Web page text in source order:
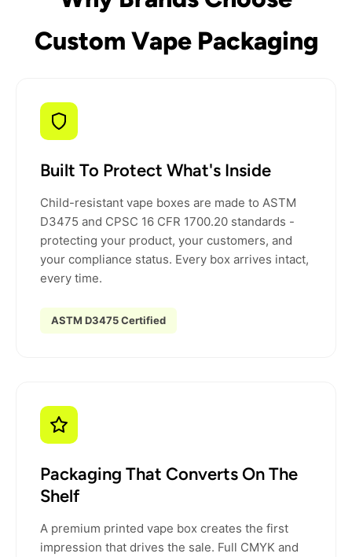
Custom Vape Packaging
Built To Protect What's Inside
Child-resistant vape boxes are made to ASTM
D3475 and CPSC 16 CFR 1700.20 standards -
protecting your product, your customers, and
your compliance status. Every box arrives intact,
every time.
ASTM D3475 Certified
Packaging That Converts On The
Shelf
A premium printed vape box creates the first
impression that drives the sale. Full CMYK and